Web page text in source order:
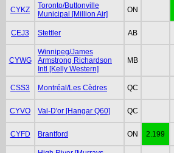
CYKZ
Toronto/Buttonville
Municipal [Million Air]
ON
CEJ3 Stettler AB
CYWG
Winnipeg/James
Armstrong Richardson
Intl [Kelly Western]
MB
CSS3 Montréal/Les Cèdres QC
CYVO Val-D'or [Hangar Q60] QC
CYFD Brantford ON 2.199